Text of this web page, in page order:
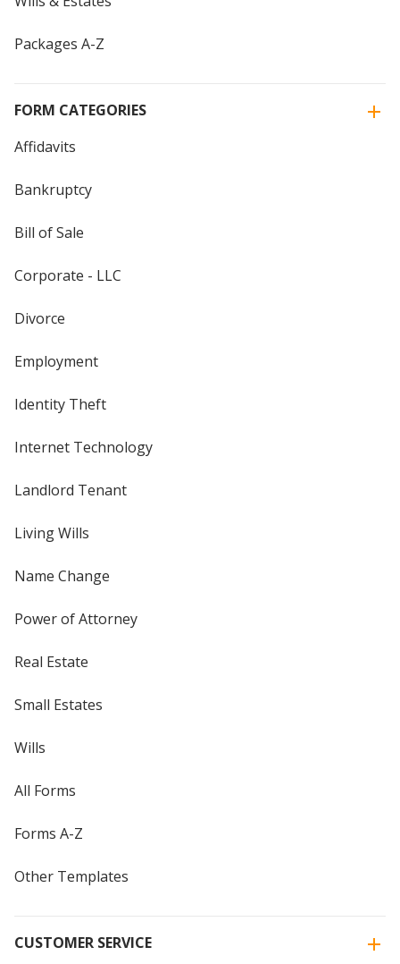
Packages A-Z
FORM CATEGORIES
Affidavits
Bankruptcy
Bill of Sale
Corporate - LLC
Divorce
Employment
Identity Theft
Internet Technology
Landlord Tenant
Living Wills
Name Change
Power of Attorney
Real Estate
Small Estates
Wills
All Forms
Forms A-Z
Other Templates
CUSTOMER SERVICE